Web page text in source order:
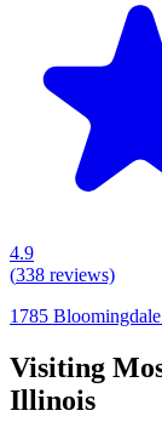
4.9
(338 reviews)
1785
Visiting
Illinois